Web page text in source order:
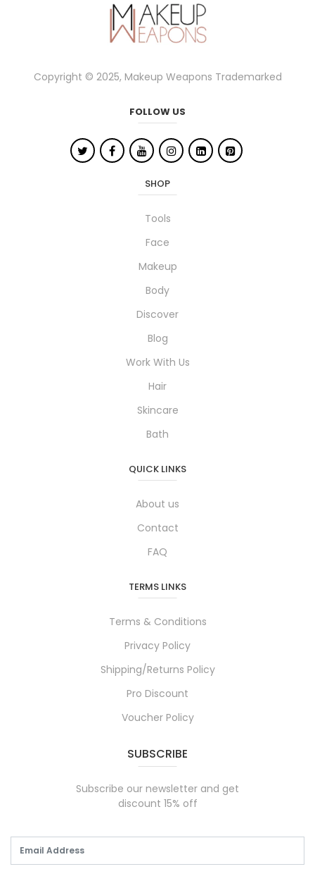
Copyright © 2025, Makeup Weapons Trademarked
FOLLOW US
SHOP
Tools
Face
Makeup
Body
Discover
Blog
Work With Us
Hair
Skincare
Bath
QUICK LINKS
About us
Contact
FAQ
TERMS LINKS
Terms & Conditions
Privacy Policy
Shipping/Returns Policy
Pro Discount
Voucher Policy
SUBSCRIBE
Subscribe our newsletter and get
discount 15% off